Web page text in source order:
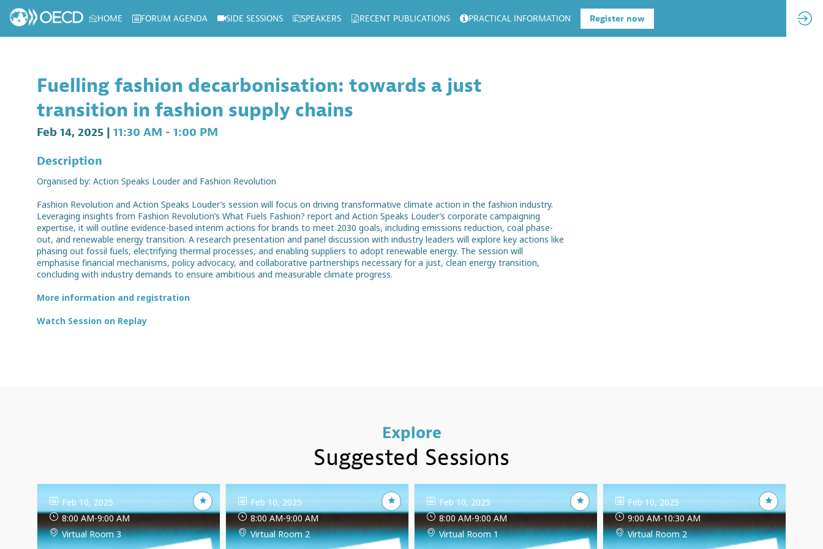
HOME FORUM AGENDA SIDE SESSIONS SPEAKERS RECENT PUBLICATIONS PRACTICAL INFORMATION Register now
Fuelling fashion decarbonisation: towards a just
transition in fashion supply chains
Feb 14, 2025 | 11:30 AM - 1:00 PM
Description
Organised by: Action Speaks Louder and Fashion Revolution
Fashion Revolution and Action Speaks Louder’s session will focus on driving transformative climate action in the fashion industry.
Leveraging insights from Fashion Revolution’s What Fuels Fashion? report and Action Speaks Louder’s corporate campaigning
expertise, it will outline evidence-based interim actions for brands to meet 2030 goals, including emissions reduction, coal phase-
out, and renewable energy transition. A research presentation and panel discussion with industry leaders will explore key actions like
phasing out fossil fuels, electrifying thermal processes, and enabling suppliers to adopt renewable energy. The session will
emphasise financial mechanisms, policy advocacy, and collaborative partnerships necessary for a just, clean energy transition,
concluding with industry demands to ensure ambitious and measurable climate progress.
More information and registration
Watch Session on Replay
Explore
Suggested Sessions
Feb 10, 2025
8:00 AM-9:00 AM
Virtual Room 3
Feb 10, 2025
8:00 AM-9:00 AM
Virtual Room 2
Feb 10, 2025
8:00 AM-9:00 AM
Virtual Room 1
Feb 10, 2025
9:00 AM-10:30 AM
Virtual Room 2